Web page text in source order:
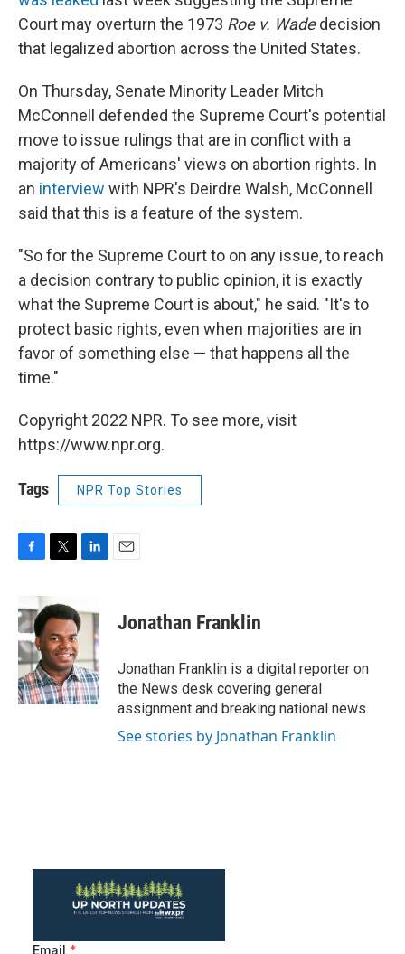
Court may overturn the 1973 Roe v. Wadedecision
that legalized abortion across the United States.
On Thursday, Senate Minority Leader Mitch
McConnell defended the Supreme Court's potential
move to issue rulings that are in conflict with a
majority of Americans' views on abortion rights. In
an interview with NPR's Deirdre Walsh, McConnell
said that this is a feature of the system.
"So for the Supreme Court to on any issue, to reach
a decision contrary to public opinion, it is exactly
what the Supreme Court is about," he said. "It's to
protect basic rights, even when majorities are in
favor of something else — that happens all the
time."
Copyright 2022 NPR. To see more, visit
https://www.npr.org.
Tags NPR Top Stories
e
b
o
o
k
i
t
t
e
r
k
e
I
n
Jonathan Franklin
Jonathan Franklin is a digital reporter on
the News desk covering general
assignment and breaking national news.
See stories by Jonathan Franklin